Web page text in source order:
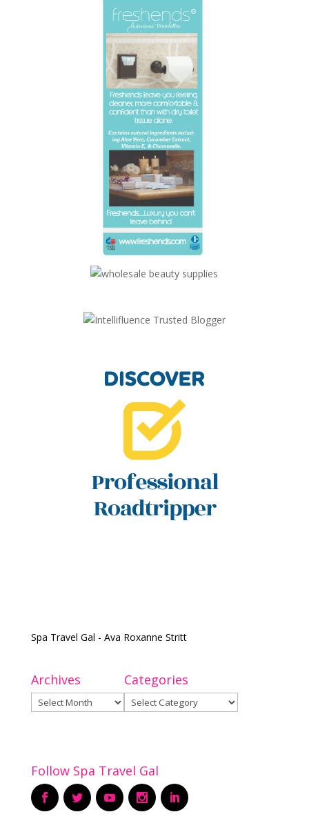
Spa Travel Gal - Ava Roxanne Stritt
Archives
Archives
Categories
Categories
Follow Spa Travel Gal